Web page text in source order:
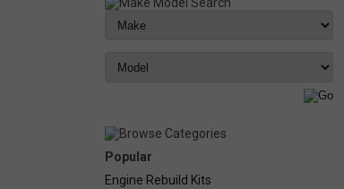
Popular
Engine Rebuild Kits